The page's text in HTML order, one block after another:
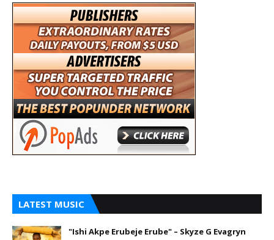
LATEST MUSIC
"Ishi Akpe Erubeje Erube" – Skyze G Evagryn